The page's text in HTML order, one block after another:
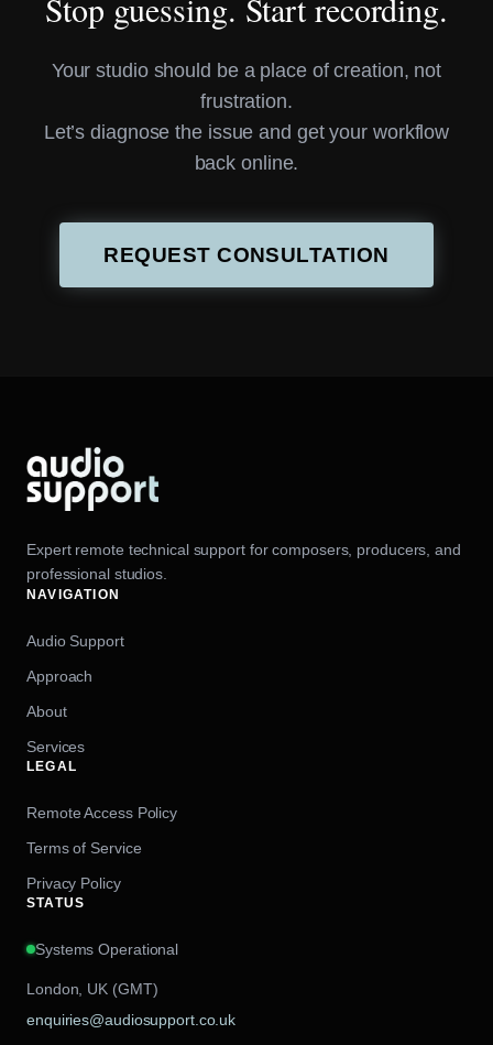
Stop guessing. Start recording.
Your studio should be a place of creation, not
frustration.
Let’s diagnose the issue and get your workflow
back online.
REQUEST CONSULTATION
Expert remote technical support for composers, producers, and
professional studios.
NAVIGATION
Audio Support
Approach
About
Services
LEGAL
Remote Access Policy
Terms of Service
Privacy Policy
STATUS
Systems Operational
London, UK (GMT)
enquiries@audiosupport.co.uk